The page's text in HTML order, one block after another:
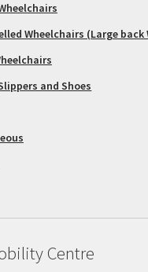
Wheelchairs (Large back
and Shoes
Centre